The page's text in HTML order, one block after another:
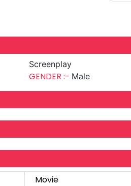
Screenplay
GENDER :- Male
Movie